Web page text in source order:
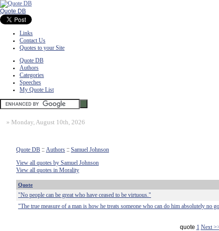
Quote DB
Links
Contact Us
Quotes to your Site
Quote DB
Authors
Categories
Speeches
My Quote List
» Monday, August 10th, 2026
Quote DB :: Authors :: Samuel Johnson
View all quotes by Samuel Johnson
View all quotes in Morality
Quote
"No people can be great who have ceased to be virtuous."
"The true measure of a man is how he treats someone who can do him absolutely no
quote 1 Next